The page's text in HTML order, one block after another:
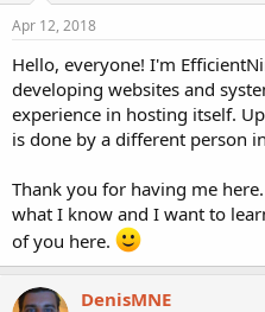
s
t
r
t
e
r
a
e
Apr 12, 2018
Hello, everyone! I'm
developing websites and
experience in hosting itself.
is done by a different person
Thank you for having me
what I know and I want to
of you here.
DenisMNE